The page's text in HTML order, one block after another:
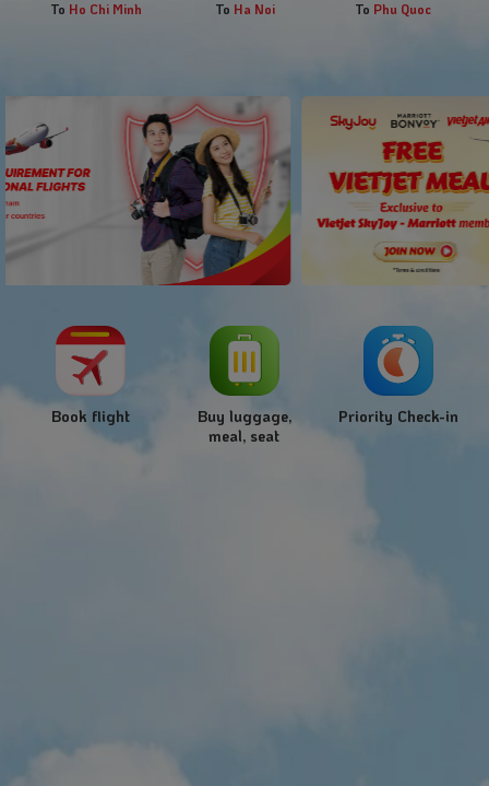
To Ho Chi Minh To Ha Noi To Phu Quoc
Book flight
Buy luggage,
meal, seat
Priority Check-in